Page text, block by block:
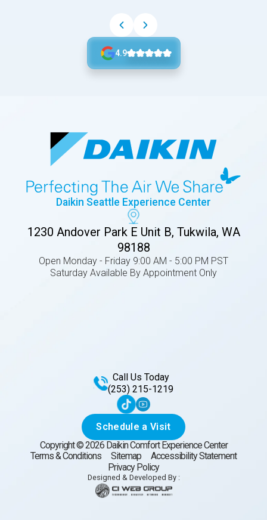
4.9
Daikin Seattle Experience Center
1230 Andover Park E Unit B, Tukwila, WA
98188
Open Monday - Friday 9:00 AM - 5:00 PM PST
Saturday Available By Appointment Only
Call Us Today
(253) 215-1219
Schedule a Visit
Copyright ©2026Daikin Comfort Experience Center
Terms & Conditions
Sitemap
Accessibility Statement
Privacy Policy
Designed & Developed By :